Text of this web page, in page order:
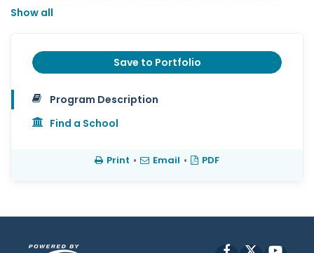
Show all
Save to Portfolio
Program Description
Find a School
Print • Email • PDF